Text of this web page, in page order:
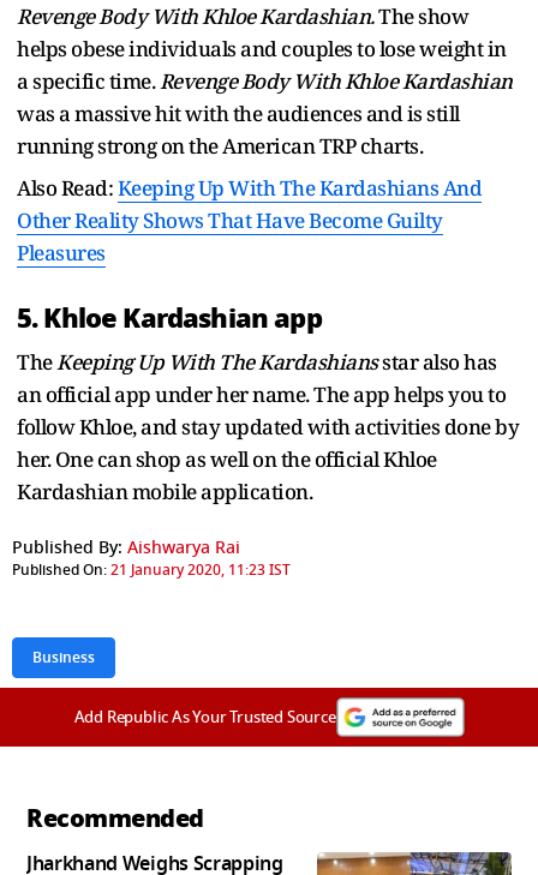
Revenge Body With Khloe Kardashian.The show
helps obese individuals and couples to lose weight in
a specific time.Revenge Body With Khloe Kardashian
was a massive hit with the audiences and is still
running strong on the American TRP charts.
Also Read:Keeping Up With The Kardashians And
Other Reality Shows That Have Become Guilty
Pleasures
5. Khloe Kardashian app
TheKeeping Up With The Kardashiansstar also has
an official app under her name. The app helps you to
follow Khloe, and stay updated with activities done by
her. One can shop as well on the official Khloe
Kardashian mobile application.
Published By: Aishwarya Rai
Published On:21 January 2020, 11:23 IST
Business
Add Republic As Your Trusted Source
Recommended
Jharkhand Weighs Scrapping